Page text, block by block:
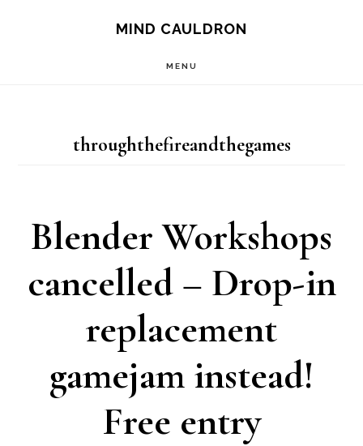
MIND CAULDRON
MENU
throughthefireandthegames
Blender Workshops
cancelled – Drop-in
replacement
gamejam instead!
Free entry